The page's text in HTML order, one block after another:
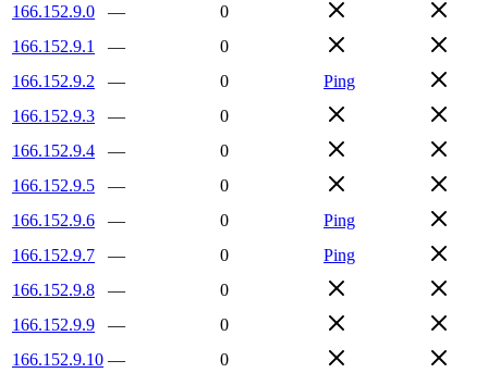
166.152.9.0 —
0
166.152.9.1
—
0
166.152.9.2
— 0
Ping
166.152.9.3
—
0
166.152.9.4
—
0
166.152.9.5
—
0
166.152.9.6
— 0
Ping
166.152.9.7
— 0
Ping
166.152.9.8
—
0
166.152.9.9
—
0
166.152.9.10 —
0